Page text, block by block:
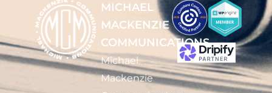
MICHAEL
MACKENZIE
COMMUNICATIONS
Michael
Mackenzie